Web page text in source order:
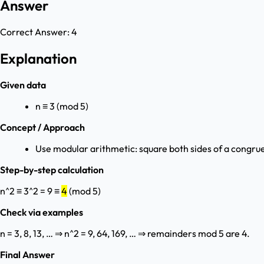
Answer
Correct Answer:4
Explanation
Given data
n ≡ 3 (mod 5)
Concept / Approach
Use modular arithmetic: square both sides of a
Step-by-step calculation
n^2 ≡ 3^2 = 9 ≡4 (mod 5)
Check via examples
n = 3, 8, 13, … ⇒ n^2 = 9, 64, 169, … ⇒ remainders mod 5 are 4.
Final Answer